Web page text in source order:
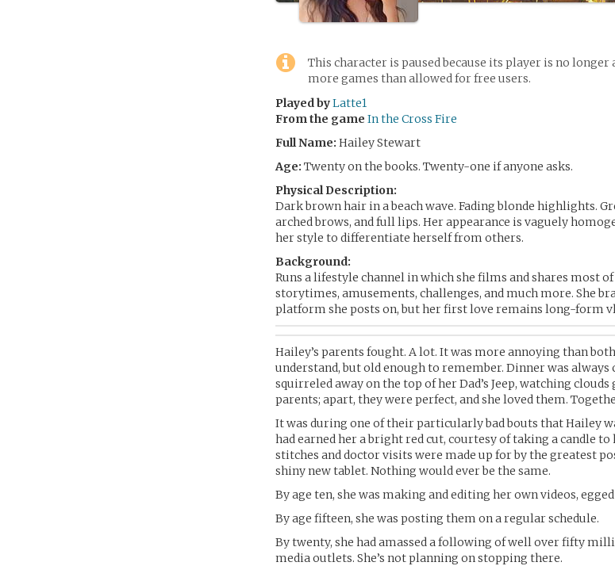
This character is paused because its player is no
more games than allowed for free users.
Played byLatte1
From the game In the Cross Fire
Full Name: Hailey Stewart
Age: Twenty on the books. Twenty-one if anyone asks.
Physical Description:
Dark brown hair in a beach wave. Fading blonde highlights.
arched brows, and full lips. Her appearance is vaguely
her style to differentiate herself from others.
Background:
Runs a lifestyle channel in which she films and shares most
storytimes, amusements, challenges, and much more. She
platform she posts on, but her first love remains long-form
Hailey’s parents fought. A lot. It was more annoying than
understand, but old enough to remember. Dinner was always
squirreled away on the top of her Dad’s Jeep, watching clouds
parents; apart, they were perfect, and she loved them.
It was during one of their particularly bad bouts that Hailey
had earned her a bright red cut, courtesy of taking a candle to
stitches and doctor visits were made up for by the greatest
shiny new tablet. Nothing would ever be the same.
By age ten, she was making and editing her own videos,
By age fifteen, she was posting them on a regular schedule.
By twenty, she had amassed a following of well over fifty
media outlets. She’s not planning on stopping there.